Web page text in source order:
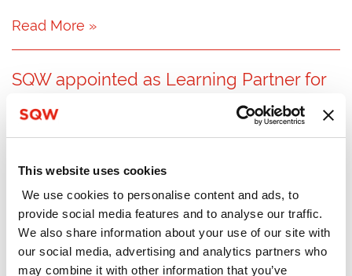
This website uses cookies
We use cookies to personalise content and ads, to
provide social media features and to analyse our traffic.
We also share information about your use of our site with
our social media, advertising and analytics partners who
may combine it with other information that you’ve
Read More »
SQW appointed as Learning Partner for
Early Years Initiative
Company to be its Learning Partner for Phase 2 of
the Early Years Special Initiative.
Read More »